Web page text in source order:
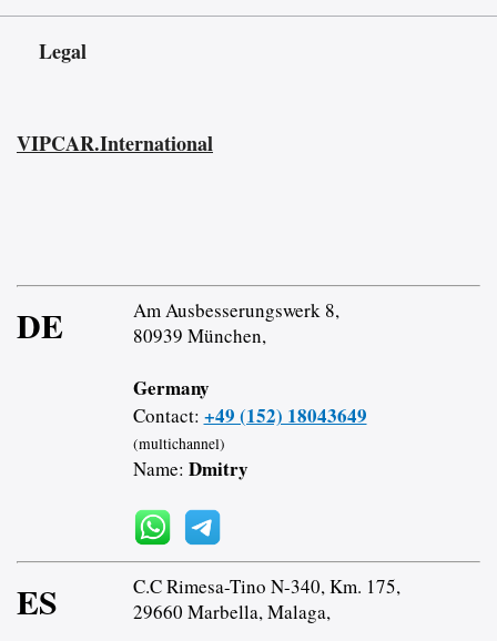
Legal
VIPCAR.International
DE
Am Ausbesserungswerk 8,
80939 München,
Germany
Contact: +49 (152) 18043649
(multichannel)
Name: Dmitry
ES
C.C Rimesa-Tino N-340, Km. 175,
29660 Marbella, Malaga,